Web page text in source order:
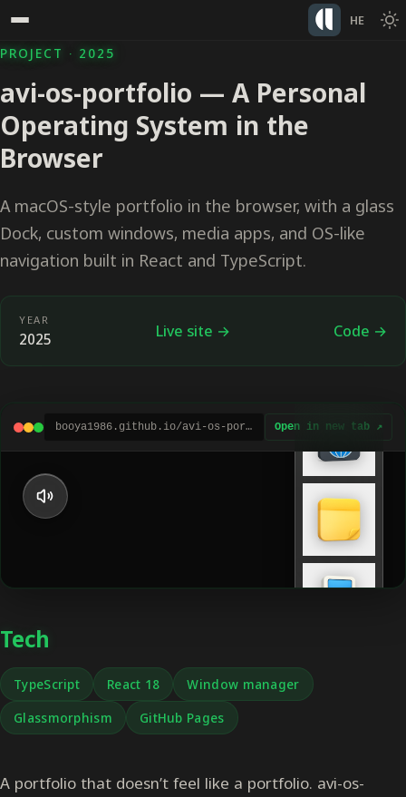
HE
PROJECT · 2025
avi-os-portfolio — A Personal
Operating System in the
Browser
A macOS-style portfolio in the browser, with a glass
Dock, custom windows, media apps, and OS-like
navigation built in React and TypeScript.
YEAR
2025 Live site → Code →
booya1986.github.io/avi-os-portfolio Open in new tab ↗
Tech
TypeScript React 18
Window manager
Glassmorphism
GitHub Pages
A portfolio that doesn’t feel like a portfolio. avi-os-